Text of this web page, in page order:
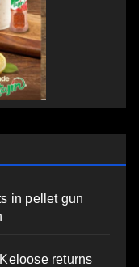
in pellet gun
returns